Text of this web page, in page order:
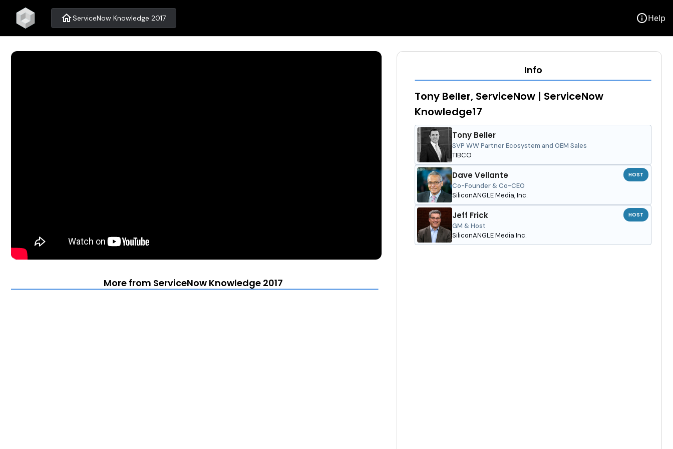
homeServiceNow Knowledge 2017 infoHelp
More from ServiceNow Knowledge 2017
Info
Tony Beller, ServiceNow | ServiceNow
Knowledge17
Tony Beller
SVP WW Partner Ecosystem and OEM Sales
TIBCO
Dave Vellante
Co-Founder & Co-CEO
SiliconANGLE Media, Inc.
HOST
Jeff Frick
GM & Host
SiliconANGLE Media Inc.
HOST